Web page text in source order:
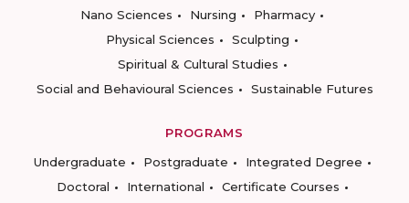
Nano Sciences
Nursing
Pharmacy
Physical Sciences
Sculpting
Spiritual & Cultural Studies
Social and Behavioural Sciences
Sustainable Futures
PROGRAMS
Undergraduate
Postgraduate
Integrated Degree
Doctoral
International
Certificate Courses